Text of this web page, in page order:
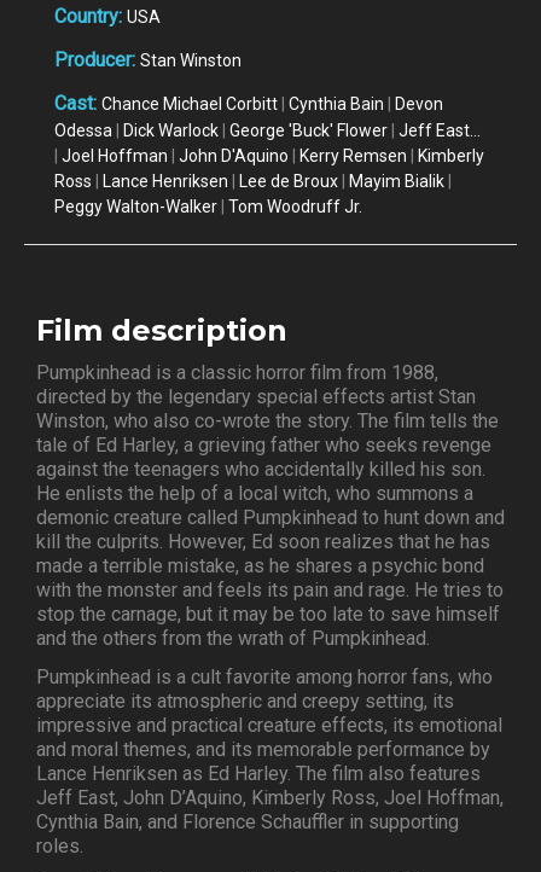
Country: USA
Producer: Stan Winston
Cast: Chance Michael Corbitt Cynthia Bain
Devon
Odessa
Dick Warlock George 'Buck' Flower Jeff East...
Joel Hoffman John D'Aquino Kerry Remsen
Kimberly
Ross
Lance Henriksen Lee de Broux Mayim Bialik
Peggy Walton-Walker Tom Woodruff Jr.
Film description
Pumpkinhead is a classic horror film from 1988,
directed by the legendary special effects artist Stan
Winston, who also co-wrote the story. The film tells the
tale of Ed Harley, a grieving father who seeks revenge
against the teenagers who accidentally killed his son.
He enlists the help of a local witch, who summons a
demonic creature called Pumpkinhead to hunt down and
kill the culprits. However, Ed soon realizes that he has
made a terrible mistake, as he shares a psychic bond
with the monster and feels its pain and rage. He tries to
stop the carnage, but it may be too late to save himself
and the others from the wrath of Pumpkinhead.
Pumpkinhead is a cult favorite among horror fans, who
appreciate its atmospheric and creepy setting, its
impressive and practical creature effects, its emotional
and moral themes, and its memorable performance by
Lance Henriksen as Ed Harley. The film also features
Jeff East, John D’Aquino, Kimberly Ross, Joel Hoffman,
Cynthia Bain, and Florence Schauffler in supporting
roles.